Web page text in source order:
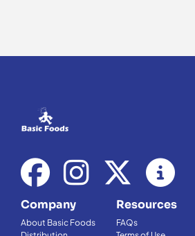
Company
About Basic Foods
Resources
FAQs